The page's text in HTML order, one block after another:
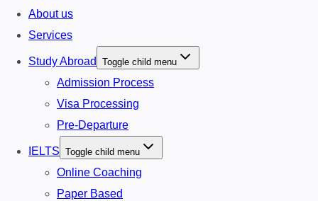
About us
Services
Study Abroad Toggle child menu
Admission Process
Visa Processing
Pre-Departure
IELTS Toggle child menu
Online Coaching
Paper Based